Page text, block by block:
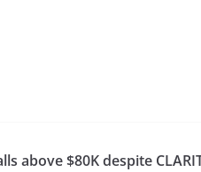
above $80K despite